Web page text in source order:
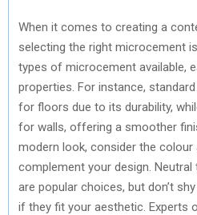
When it comes to creating a
selecting the right microcement
types of microcement available,
properties. For instance,
for floors due to its durability,
for walls, offering a smoother
modern look, consider the
complement your design. Neutral
are popular choices, but don’t
if they fit your aesthetic. Experts